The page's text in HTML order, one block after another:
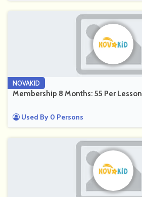
NOVAKID
Membership 8 Months: 55 Per Lesson
Used By 0 Persons